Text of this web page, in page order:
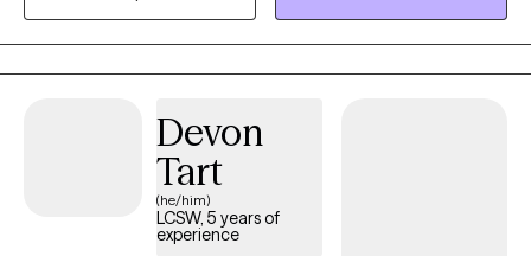
Devon
Tart
(he/him)
LCSW, 5 years of
experience